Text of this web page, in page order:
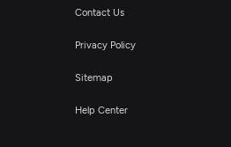
Contact Us
Privacy Policy
Sitemap
Help Center